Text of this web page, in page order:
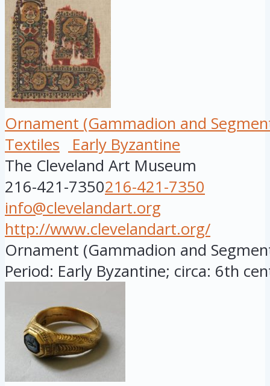
Ornament (Gammadion and
Textiles
Early Byzantine
The Cleveland Art Museum
216-421-7350216-421-7350
info@clevelandart.org
http://www.clevelandart.org/
Ornament (Gammadion and
Period: Early Byzantine; circa: 6th